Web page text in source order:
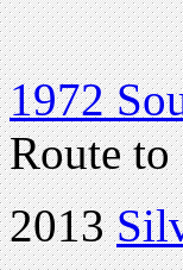
1972
Route
2013